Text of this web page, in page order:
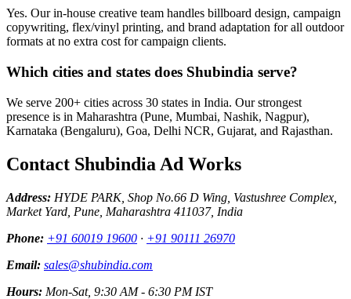
Yes. Our in-house creative team handles billboard design, campaign
copywriting, flex/vinyl printing, and brand adaptation for all outdoor
formats at no extra cost for campaign clients.
Which cities and states does Shubindia serve?
We serve 200+ cities across 30 states in India. Our strongest
presence is in Maharashtra (Pune, Mumbai, Nashik, Nagpur),
Karnataka (Bengaluru), Goa, Delhi NCR, Gujarat, and Rajasthan.
Contact Shubindia Ad Works
Address: HYDE PARK, Shop No.66 D Wing, Vastushree Complex,
Market Yard, Pune, Maharashtra 411037, India
Phone: +91 60019 19600 · +91 90111 26970
Email: sales@shubindia.com
Hours: Mon-Sat, 9:30 AM - 6:30 PM IST